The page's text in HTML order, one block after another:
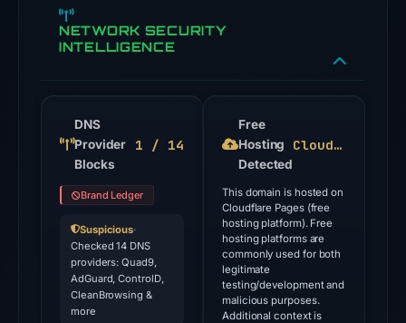
91
VirusTotal
domain
NETWORK SECURITY
INTELLIGENCE
DNS
Provider
Blocks
1 / 14
Brand Ledger
Suspicious·
Checked 14 DNS
providers: Quad9,
AdGuard, ControlD,
CleanBrowsing &
more
Free
Hosting
Detected
Cloudflare Pages
This domain is hosted on
Cloudflare Pages (free
hosting platform). Free
hosting platforms are
commonly used for both
legitimate
testing/development and
malicious purposes.
Additional context is